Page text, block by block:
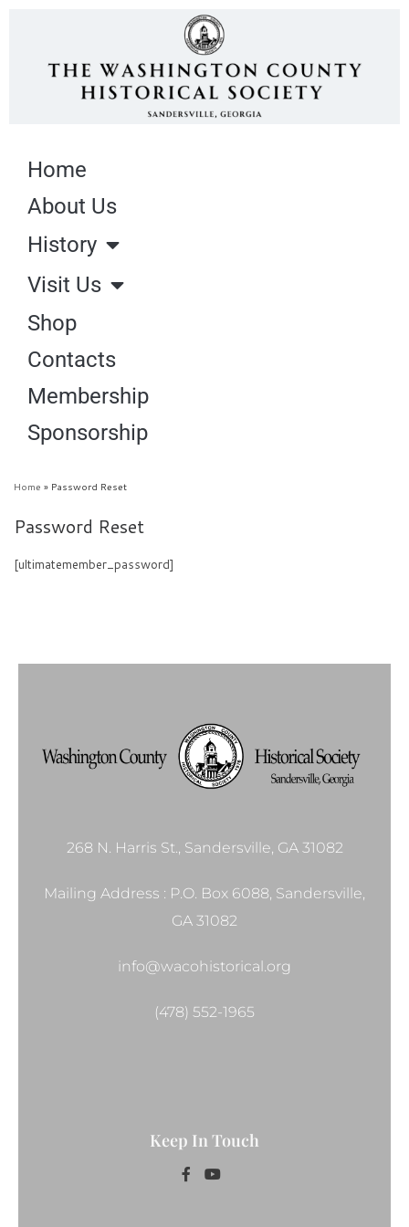
Home
About Us
History
Visit Us
Shop
Contacts
Membership
Sponsorship
Home » Password Reset
Password Reset
[ultimatemember_password]
268 N. Harris St., Sandersville, GA 31082
Mailing Address : P.O. Box 6088, Sandersville,
GA 31082
info@wacohistorical.org
(478) 552-1965
Keep In Touch